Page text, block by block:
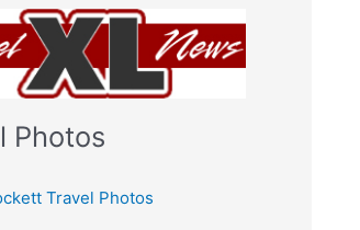
Photos
Travel Photos